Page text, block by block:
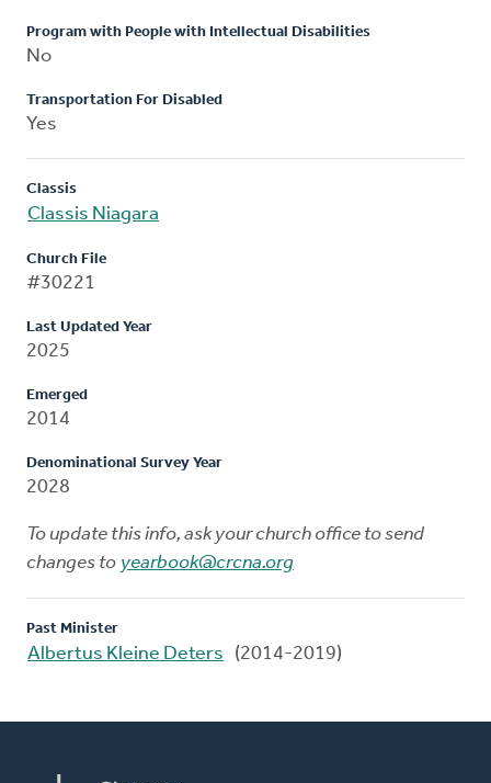
Program with People with Intellectual Disabilities
No
Transportation For Disabled
Yes
Classis
Classis Niagara
Church File
#30221
Last Updated Year
2025
Emerged
2014
Denominational Survey Year
2028
To update this info, ask your church office to send
changes to yearbook@crcna.org
Past Minister
Albertus Kleine Deters (2014-2019)